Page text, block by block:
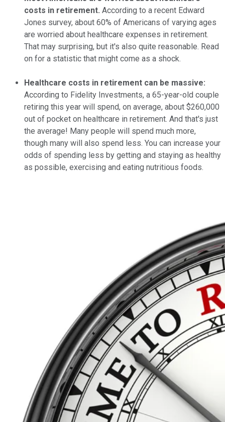
costs in retirement. According to a recent Edward
Jones survey, about 60% of Americans of varying ages
are worried about healthcare expenses in retirement.
That may surprising, but it's also quite reasonable. Read
on for a statistic that might come as a shock.
Healthcare costs in retirement can be massive:
According to Fidelity Investments, a 65-year-old couple
retiring this year will spend, on average, about $260,000
out of pocket on healthcare in retirement. And that's just
the average! Many people will spend much more,
though many will also spend less. You can increase your
odds of spending less by getting and staying as healthy
as possible, exercising and eating nutritious foods.